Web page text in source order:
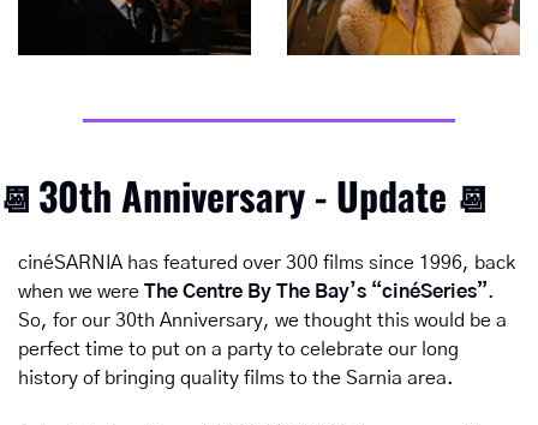
📆 30th Anniversary - Update 📆
cinéSARNIA has featured over 300 films since 1996, back
when we were The Centre By The Bay’s “cinéSeries”.
So, for our 30th Anniversary, we thought this would be a
perfect time to put on a party to celebrate our long
history of bringing quality films to the Sarnia area.